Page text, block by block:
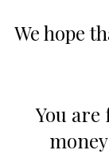
We hope
You are